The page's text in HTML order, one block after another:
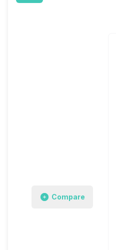
Compare